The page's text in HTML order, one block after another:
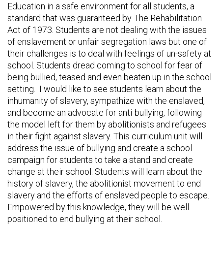
Education in a safe environment for all students, a
standard that was guaranteed by The Rehabilitation
Act of 1973. Students are not dealing with the issues
of enslavement or unfair segregation laws but one of
their challenges is to deal with feelings of un-safety at
school. Students dread coming to school for fear of
being bullied, teased and even beaten up in the school
setting. I would like to see students learn about the
inhumanity of slavery, sympathize with the enslaved,
and become an advocate for anti-bullying, following
the model left for them by abolitionists and refugees
in their fight against slavery. This curriculum unit will
address the issue of bullying and create a school
campaign for students to take a stand and create
change at their school. Students will learn about the
history of slavery, the abolitionist movement to end
slavery and the efforts of enslaved people to escape.
Empowered by this knowledge, they will be well
positioned to end bullying at their school.